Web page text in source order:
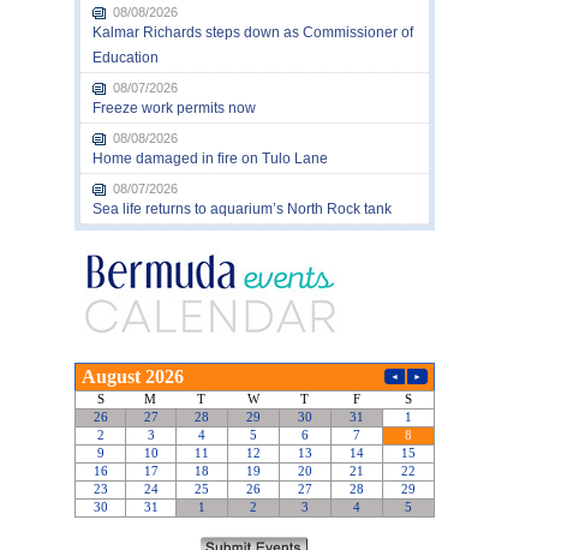
08/08/2026
Kalmar Richards steps down as Commissioner of
Education
08/07/2026
Freeze work permits now
08/08/2026
Home damaged in fire on Tulo Lane
08/07/2026
Sea life returns to aquarium’s North Rock tank